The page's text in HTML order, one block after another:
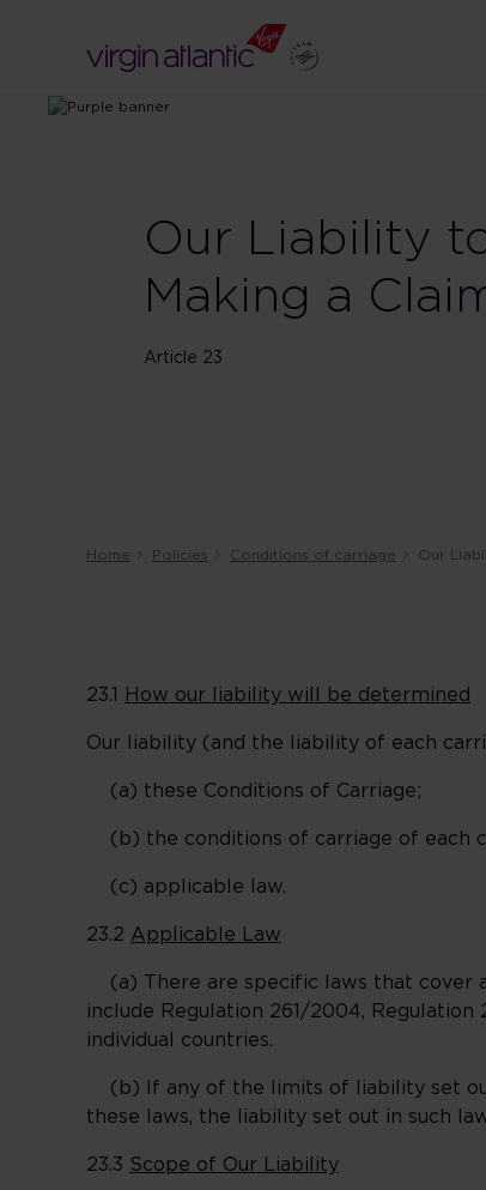
Our Liability
Making a
Article 23
Home Policies Conditions of carriage Our
23.1 How our liability will be determined
Our liability (and the liability of each
(a) these Conditions of Carriage;
(b) the conditions of carriage of each
(c) applicable law.
23.2 Applicable Law
(a) There are specific laws that cover
include Regulation 261/2004,
individual countries.
(b) If any of the limits of liability set
these laws, the liability set out in such
23.3 Scope of Our Liability